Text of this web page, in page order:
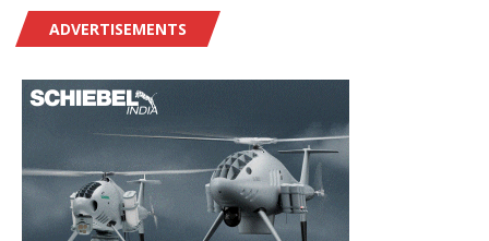
ADVERTISEMENTS